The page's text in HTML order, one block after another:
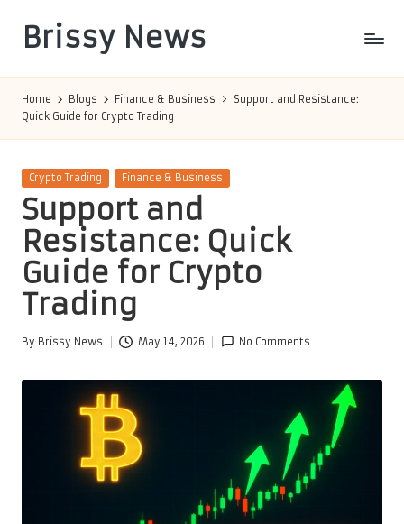
content
Brissy News
Home Blogs Finance & Business
Support and Resistance:
Quick Guide for Crypto Trading
Posted
Crypto Trading Finance & Business
Support and
Resistance: Quick
Guide for Crypto
Trading
Posted
By Brissy News May 14, 2026 No Comments